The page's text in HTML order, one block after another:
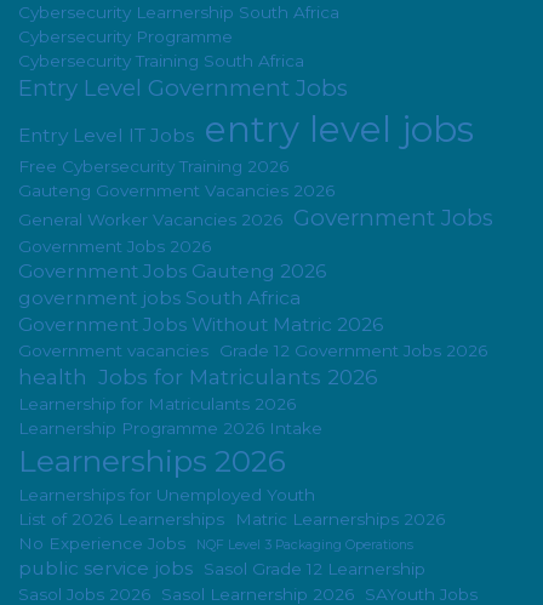
Cybersecurity Learnership South Africa
Cybersecurity Programme
Cybersecurity Training South Africa
Entry Level Government Jobs
Entry Level IT Jobs entry level jobs
Free Cybersecurity Training 2026
Gauteng Government Vacancies 2026
General Worker Vacancies 2026
Government Jobs
Government Jobs 2026
Government Jobs Gauteng 2026
government jobs South Africa
Government Jobs Without Matric 2026
Government vacancies Grade 12 Government Jobs 2026
health Jobs for Matriculants 2026
Learnership for Matriculants 2026
Learnership Programme 2026 Intake
Learnerships 2026
Learnerships for Unemployed Youth
List of 2026 Learnerships
Matric Learnerships 2026
No Experience Jobs
NQF Level 3 Packaging Operations
public service jobs
Sasol Grade 12 Learnership
Sasol Jobs 2026
Sasol Learnership 2026 SAYouth Jobs